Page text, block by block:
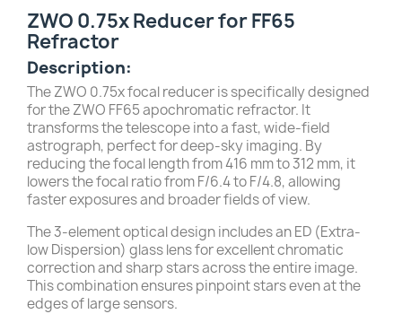
ZWO 0.75x Reducer for FF65
Refractor
Description:
The ZWO 0.75x focal reducer is specifically designed
for the ZWO FF65 apochromatic refractor. It
transforms the telescope into a fast, wide-field
astrograph, perfect for deep-sky imaging. By
reducing the focal length from 416 mm to 312 mm, it
lowers the focal ratio from F/6.4 to F/4.8, allowing
faster exposures and broader fields of view.
The 3-element optical design includes an ED (Extra-
low Dispersion) glass lens for excellent chromatic
correction and sharp stars across the entire image.
This combination ensures pinpoint stars even at the
edges of large sensors.